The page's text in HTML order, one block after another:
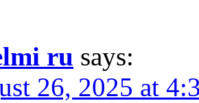
ru says:
26, 2025 at